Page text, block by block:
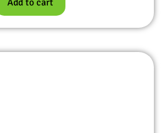
Add to cart